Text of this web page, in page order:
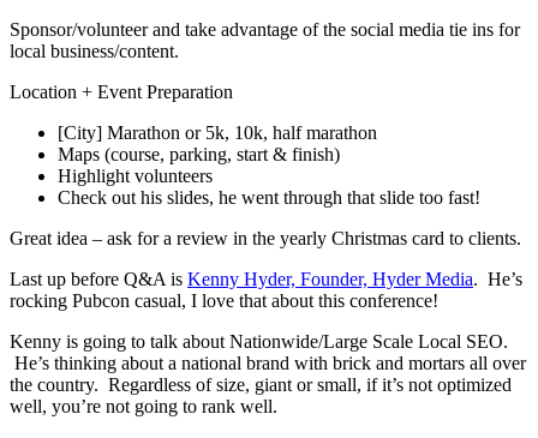
Sponsor/volunteer and take advantage of the social media tie ins for
local business/content.
Location + Event Preparation
[City] Marathon or 5k, 10k, half marathon
Maps (course, parking, start & finish)
Highlight volunteers
Check out his slides, he went through that slide too fast!
Great idea – ask for a review in the yearly Christmas card to clients.
Last up before Q&A is Kenny Hyder, Founder, Hyder Media. He’s
rocking Pubcon casual, I love that about this conference!
Kenny is going to talk about Nationwide/Large Scale Local SEO.
He’s thinking about a national brand with brick and mortars all over
the country. Regardless of size, giant or small, if it’s not optimized
well, you’re not going to rank well.